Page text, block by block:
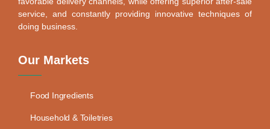
service, and constantly providing innovative techniques of
doing business.
Our Markets
Food Ingredients
Household & Toiletries